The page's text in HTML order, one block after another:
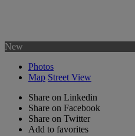
New
Photos
Map Street View
Share on Linkedin
Share on Facebook
Share on Twitter
Add to favorites